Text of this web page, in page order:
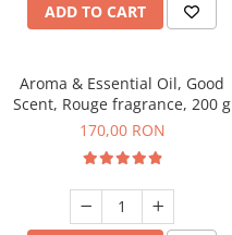
ADD TO CART
Aroma & Essential Oil, Good
Scent, Rouge fragrance, 200 g
170,00 RON